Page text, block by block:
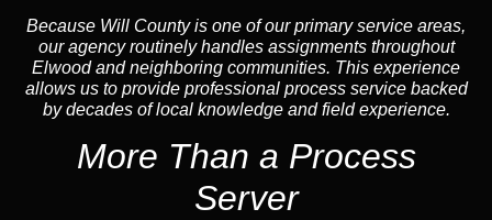
Because Will County is one of our primary service areas,
our agency routinely handles assignments throughout
Elwood and neighboring communities. This experience
allows us to provide professional process service backed
by decades of local knowledge and field experience.
More Than a Process
Server